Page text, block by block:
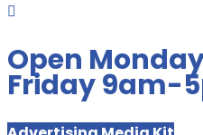

Open
Friday 9am-